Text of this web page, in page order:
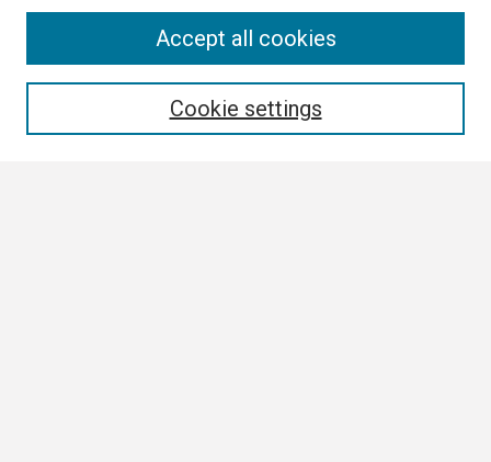
Cookie settings
Accept all cookies